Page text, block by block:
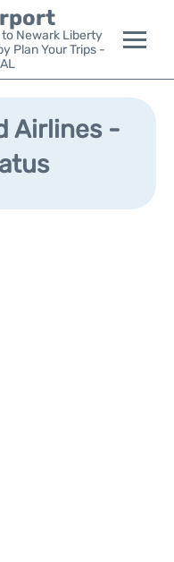
Newark Liberty
Plan Your Trips -
Airlines -